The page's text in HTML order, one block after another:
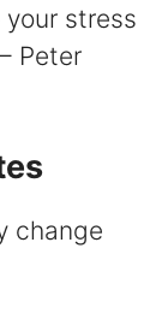
stress
Peter
change